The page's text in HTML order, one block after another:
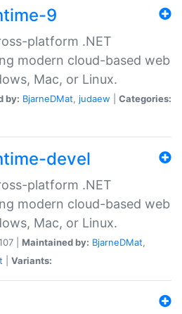
9
platform .NET
modern cloud-based web
Mac, or Linux.
by: BjarneDMat, judaew
Categories:
devel
platform .NET
modern cloud-based web
Mac, or Linux.
| Maintained by: BjarneDMat,
Variants: